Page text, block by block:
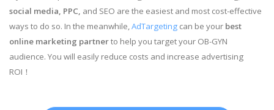
social media, PPC, and SEO are the easiest and most cost-effective
ways to do so. In the meanwhile,AdTargeting can be your best
online marketing partnerto help you target your OB-GYN
audience. You will easily reduce costs and increase advertising
ROI！